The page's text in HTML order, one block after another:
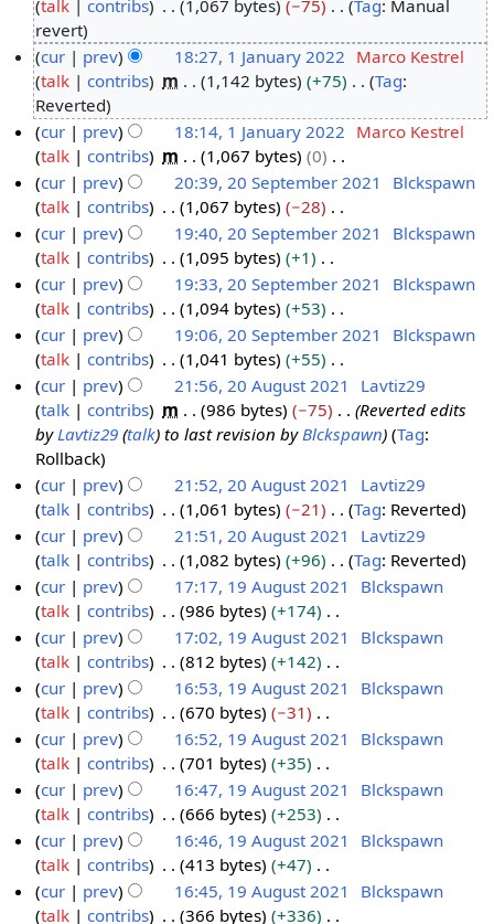
M
c
2
2
talk
contribs 1,067 bytes
−75
N
o
e
d
i
t
s
u
m
m
a
r
y
Tag: Manual
revert
a
u
2
2
cur prev 18:27, 1 January 2022 Marco Kestrel
talk
contribs m 1,142 bytes
+75
N
o
e
d
i
t
s
u
m
m
a
r
y
Tag:
Reverted
cur
prev 18:14, 1 January 2022 Marco Kestrel
talk
contribs m 1,067 bytes
0
N
o
e
d
i
t
s
u
m
m
a
r
y
0
e
m
2
2
cur prev 20:39, 20 September 2021
Blckspawn
talk
contribs 1,067 bytes
−28
N
o
e
d
i
t
s
u
m
m
a
r
y
cur prev 19:40, 20 September 2021
Blckspawn
talk
contribs 1,095 bytes
+1
N
o
e
d
i
t
s
u
m
a
r
y
cur prev 19:33, 20 September 2021
Blckspawn
talk
contribs 1,094 bytes
+53
N
o
e
d
i
t
s
u
m
m
a
r
y
cur prev 19:06, 20 September 2021
Blckspawn
talk
contribs 1,041 bytes
+55
N
o
e
d
i
t
s
u
m
m
a
r
y
u
u
0
1
cur prev 21:56, 20 August 2021
Lavtiz29
talk
contribs m 986 bytes −75
Reverted edits
by Lavtiz29 (talk) to last revision by Blckspawn Tag:
Rollback
cur
prev 21:52, 20 August 2021
Lavtiz29
talk
contribs 1,061 bytes
−21
N
o
e
d
i
t
s
u
m
m
a
r
y
Tag: Reverted
cur
prev 21:51, 20 August 2021
Lavtiz29
talk
contribs 1,082 bytes
+96
N
o
e
d
i
t
s
u
m
m
a
r
y
Tag: Reverted
9
u
u
0
1
cur prev 17:17, 19 August 2021
Blckspawn
talk
contribs 986 bytes
+174
N
o
e
d
i
t
s
u
m
m
a
r
cur prev 17:02, 19 August 2021
Blckspawn
talk
contribs 812 bytes
+142
N
o
e
d
i
t
s
u
m
m
cur prev 16:53, 19 August 2021
Blckspawn
talk
contribs 670 bytes
−31
N
o
e
d
i
t
s
u
cur prev 16:52, 19 August 2021
Blckspawn
talk
contribs 701 bytes
+35
N
o
e
d
i
t
cur prev 16:47, 19 August 2021
Blckspawn
talk
contribs 666 bytes
+253
N
o
e
d
cur prev 16:46, 19 August 2021
Blckspawn
talk
contribs 413 bytes
+47
N
o
cur prev 16:45, 19 August 2021
Blckspawn
talk
contribs 366 bytes +336